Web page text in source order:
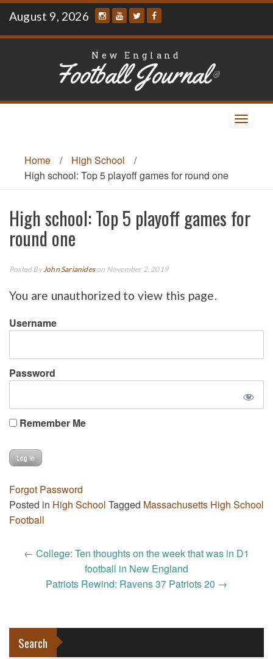
Skip
content
August 9, 2026
New England
Football Journal®
Toggle
Home
/ High School
/
High school: Top 5 playoff games for round one
High school: Top 5 playoff games for
round one
Posted ByJohn Sarianideson November 2, 2019
You are unauthorized to view this page.
Username
Password
Remember Me
Forgot Password
Posted in High School Tagged Massachusetts High School
Football
Post
navigation
← College: Ten thoughts on the week that was in D1
football in New England
Patriots Rewind: Ravens 37 Patriots 20 →
Search